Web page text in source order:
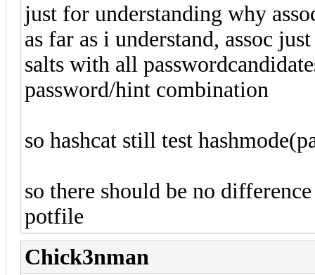
just for understanding why
as far as i understand, assoc
salts with all
password/hint combination
so hashcat still test
so there should be no
potfile
Chick3nman